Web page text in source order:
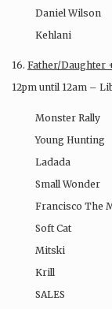
Daniel Wilson
Kehlani
16. Father/Daughter
12pm until 12am –
Monster Rally
Young Hunting
Ladada
Small Wonder
Francisco The
Soft Cat
Mitski
Krill
SALES